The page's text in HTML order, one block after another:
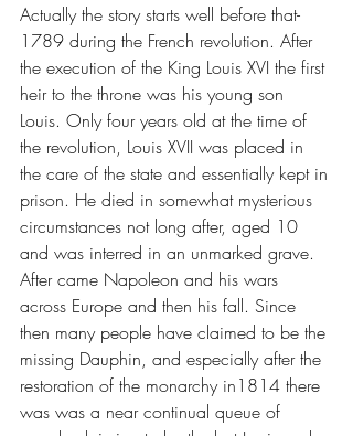
Actually the story starts well before that-
1789 during the French revolution. After
the execution of the King Louis XVI the first
heir to the throne was his young son
Louis. Only four years old at the time of
the revolution, Louis XVII was placed in
the care of the state and essentially kept in
prison. He died in somewhat mysterious
circumstances not long after, aged 10
and was interred in an unmarked grave.
After came Napoleon and his wars
across Europe and then his fall. Since
then many people have claimed to be the
missing Dauphin, and especially after the
restoration of the monarchy in1814 there
was was a near continual queue of